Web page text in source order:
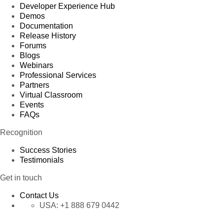
Developer Experience Hub
Demos
Documentation
Release History
Forums
Blogs
Webinars
Professional Services
Partners
Virtual Classroom
Events
FAQs
Recognition
Success Stories
Testimonials
Get in touch
Contact Us
USA: +1 888 679 0442